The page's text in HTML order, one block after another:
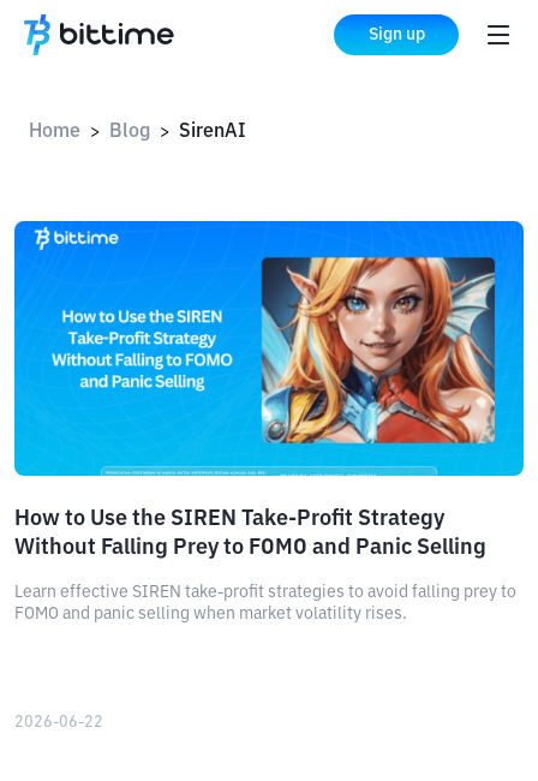
Sign up
Home > Blog > SirenAI
How to Use the SIREN Take-Profit Strategy
Without Falling Prey to FOMO and Panic Selling
Learn effective SIREN take-profit strategies to avoid falling prey to
FOMO and panic selling when market volatility rises.
2026-06-22